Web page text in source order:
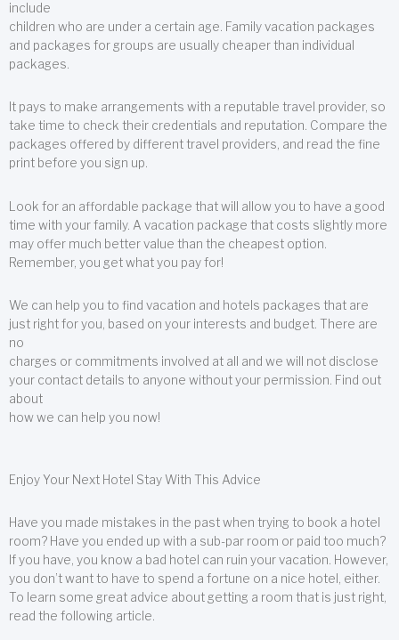
include
children who are under a certain age. Family vacation packages
and packages for groups are usually cheaper than individual
packages.
It pays to make arrangements with a reputable travel provider, so
take time to check their credentials and reputation. Compare the
packages offered by different travel providers, and read the fine
print before you sign up.
Look for an affordable package that will allow you to have a good
time with your family. A vacation package that costs slightly more
may offer much better value than the cheapest option.
Remember, you get what you pay for!
We can help you to find vacation and hotels packages that are
just right for you, based on your interests and budget. There are
no
charges or commitments involved at all and we will not disclose
your contact details to anyone without your permission. Find out
about
how we can help you now!
Enjoy Your Next Hotel Stay With This Advice
Have you made mistakes in the past when trying to book a hotel
room? Have you ended up with a sub-par room or paid too much?
If you have, you know a bad hotel can ruin your vacation. However,
you don’t want to have to spend a fortune on a nice hotel, either.
To learn some great advice about getting a room that is just right,
read the following article.